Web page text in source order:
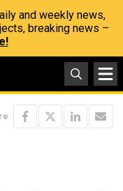
and weekly news,
breaking news –